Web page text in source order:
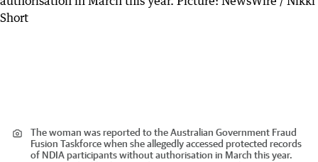
The woman was reported to the Australian Government Fraud
Fusion Taskforce when she allegedly accessed protected records
of NDIA participants without authorisation in March this year.